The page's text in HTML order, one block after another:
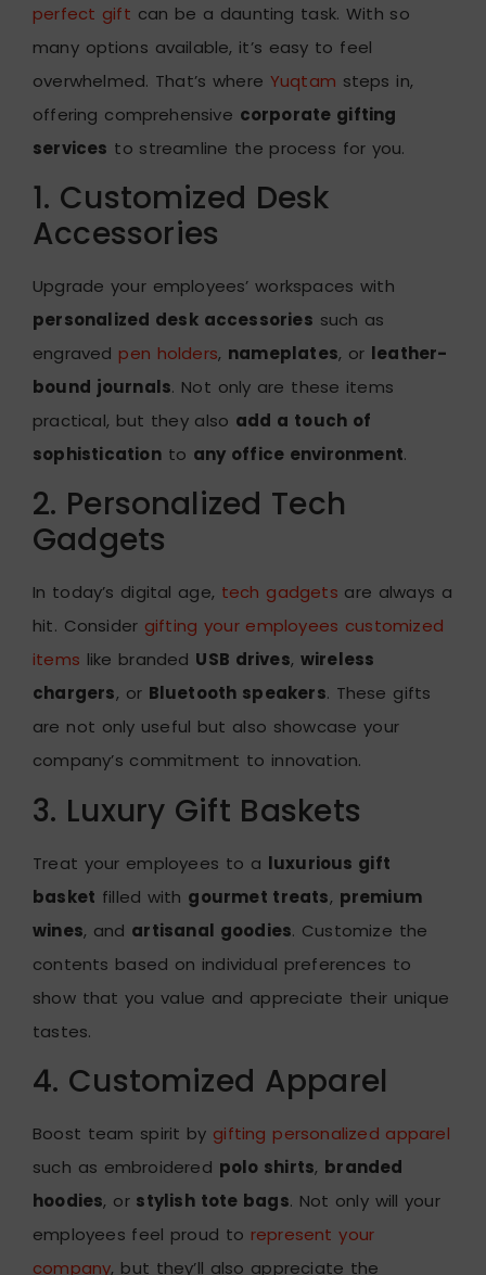
perfect gift can be a daunting task. With so
many options available, it’s easy to feel
overwhelmed. That’s where Yuqtam steps in,
offering comprehensive corporate gifting
services to streamline the process for you.
1. Customized Desk
Accessories
Upgrade your employees’ workspaces with
personalized desk accessories such as
engraved pen holders, nameplates, or leather-
bound journals. Not only are these items
practical, but they also add a touch of
sophisticationto any office environment.
2. Personalized Tech
Gadgets
In today’s digital age, tech gadgets are always a
hit. Consider gifting your employees customized
items like branded USB drives, wireless
chargers, or Bluetooth speakers. These gifts
are not only useful but also showcase your
company’s commitment to innovation.
3. Luxury Gift Baskets
Treat your employees to a luxurious gift
basket filled with gourmet treats, premium
wines, and artisanal goodies. Customize the
contents based on individual preferences to
show that you value and appreciate their unique
tastes.
4. Customized Apparel
Boost team spirit by gifting personalized apparel
such as embroidered polo shirts, branded
hoodies, or stylish tote bags. Not only will your
employees feel proud to represent your
company, but they’ll also appreciate the